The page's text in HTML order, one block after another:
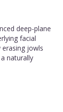
deep-plane
facial
jowls
naturally